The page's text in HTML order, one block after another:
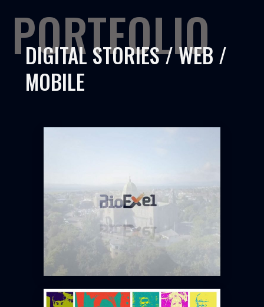
PORTFOLIO
DIGITAL STORIES / WEB /
MOBILE
ATLANTEC 2018